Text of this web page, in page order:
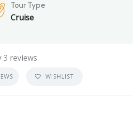
Tour Type
Cruise
3 reviews
WISHLIST